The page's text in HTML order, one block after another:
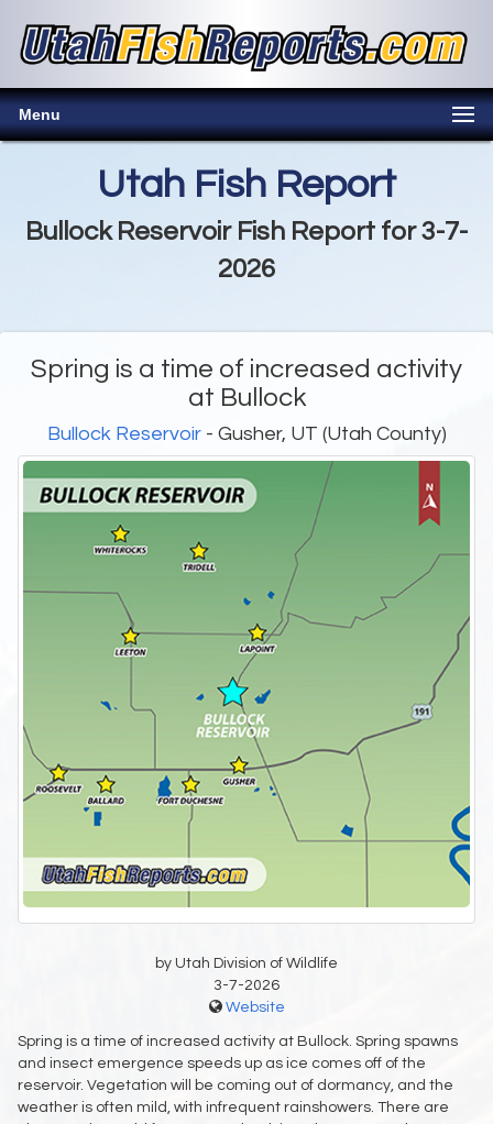
Menu
Utah Fish Report
Bullock Reservoir Fish Report for 3-7-
2026
Spring is a time of increased activity
at Bullock
Bullock Reservoir- Gusher, UT (Utah County)
by Utah Division of Wildlife
3-7-2026
Website
Spring is a time of increased activity at Bullock. Spring spawns
and insect emergence speeds up as ice comes off of the
reservoir. Vegetation will be coming out of dormancy, and the
weather is often mild, with infrequent rainshowers. There are